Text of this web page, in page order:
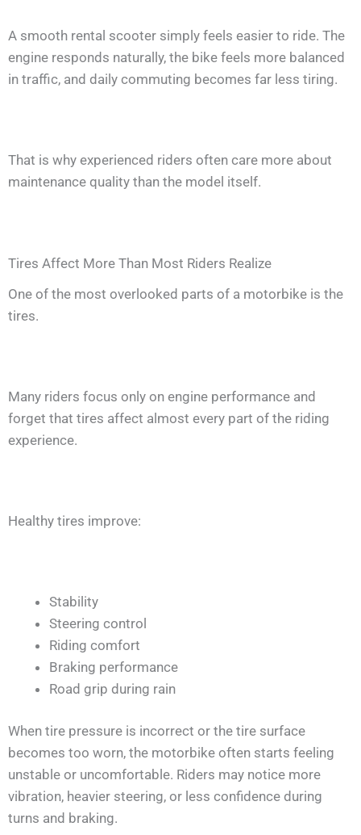
A smooth rental scooter simply feels easier to ride. The
engine responds naturally, the bike feels more balanced
in traffic, and daily commuting becomes far less tiring.
That is why experienced riders often care more about
maintenance quality than the model itself.
Tires Affect More Than Most Riders Realize
One of the most overlooked parts of a motorbike is the
tires.
Many riders focus only on engine performance and
forget that tires affect almost every part of the riding
experience.
Healthy tires improve:
Stability
Steering control
Riding comfort
Braking performance
Road grip during rain
When tire pressure is incorrect or the tire surface
becomes too worn, the motorbike often starts feeling
unstable or uncomfortable. Riders may notice more
vibration, heavier steering, or less confidence during
turns and braking.